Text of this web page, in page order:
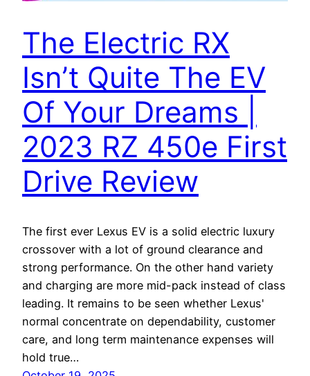
The Electric RX
Isn’t Quite The EV
Of Your Dreams |
2023 RZ 450e First
Drive Review
The first ever Lexus EV is a solid electric luxury
crossover with a lot of ground clearance and
strong performance. On the other hand variety
and charging are more mid-pack instead of class
leading. It remains to be seen whether Lexus'
normal concentrate on dependability, customer
care, and long term maintenance expenses will
hold true…